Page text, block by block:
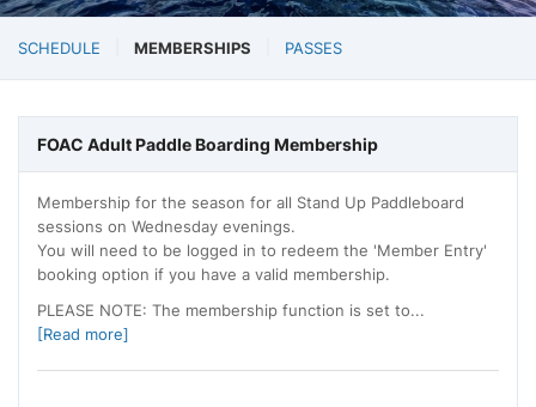
SCHEDULE MEMBERSHIPS PASSES
FOAC Adult Paddle Boarding Membership
Membership for the season for all Stand Up Paddleboard
sessions on Wednesday evenings.
You will need to be logged in to redeem the 'Member Entry'
booking option if you have a valid membership.
PLEASE NOTE: The membership function is set to...
[Read more]